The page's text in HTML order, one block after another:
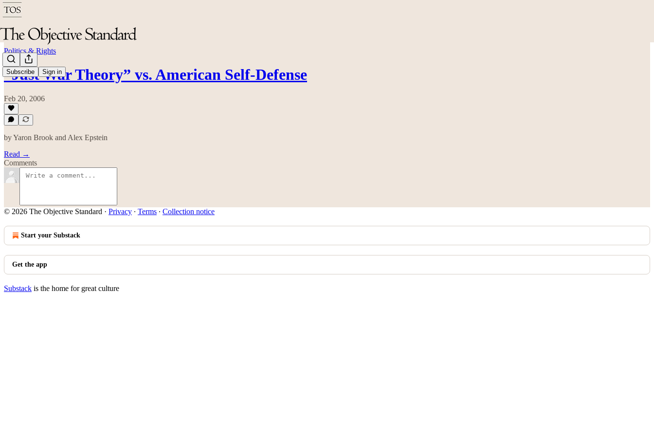
Subscribe Sign in
Politics & Rights
“Just War Theory” vs. American Self-Defense
Feb 20, 2006
by Yaron Brook and Alex Epstein
Read →
Comments
© 2026 The Objective Standard · Privacy ∙ Terms ∙ Collection notice
Start your Substack
Get the app
Substack is the home for great culture